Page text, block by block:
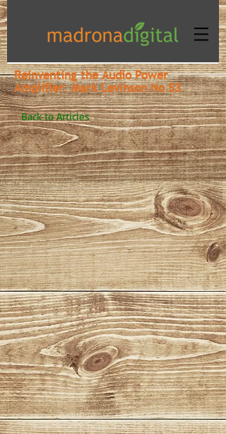
Reinventing the Audio Power
Amplifier: Mark Levinson No 53
Back to Articles